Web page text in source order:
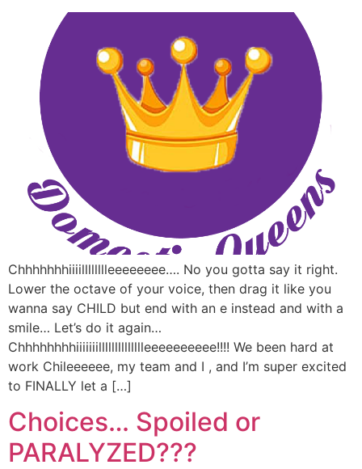
Chhhhhhhiiiilllllllleeeeeeee…. No you gotta say it right.
Lower the octave of your voice, then drag it like you
wanna say CHILD but end with an e instead and with a
smile… Let’s do it again…
Chhhhhhhhiiiiiiilllllllllllllleeeeeeeeee!!!! We been hard at
work Chileeeeee, my team and I , and I’m super excited
to FINALLY let a […]
Choices… Spoiled or
PARALYZED???